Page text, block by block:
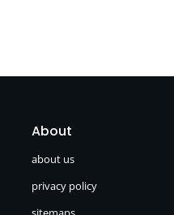
About
about us
privacy policy